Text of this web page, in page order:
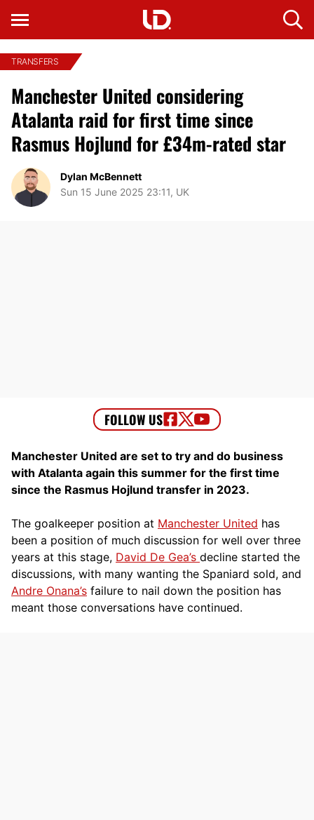
TRANSFERS
Manchester United considering
Atalanta raid for first time since
Rasmus Hojlund for £34m-rated star
Dylan McBennett
Sun 15 June 2025 23:11, UK
Manchester United are set to try and do business
with Atalanta again this summer for the first time
since the Rasmus Hojlund transfer in 2023.
The goalkeeper position at Manchester United has
been a position of much discussion for well over three
years at this stage, David De Gea’s decline started the
discussions, with many wanting the Spaniard sold, and
Andre Onana’s failure to nail down the position has
meant those conversations have continued.